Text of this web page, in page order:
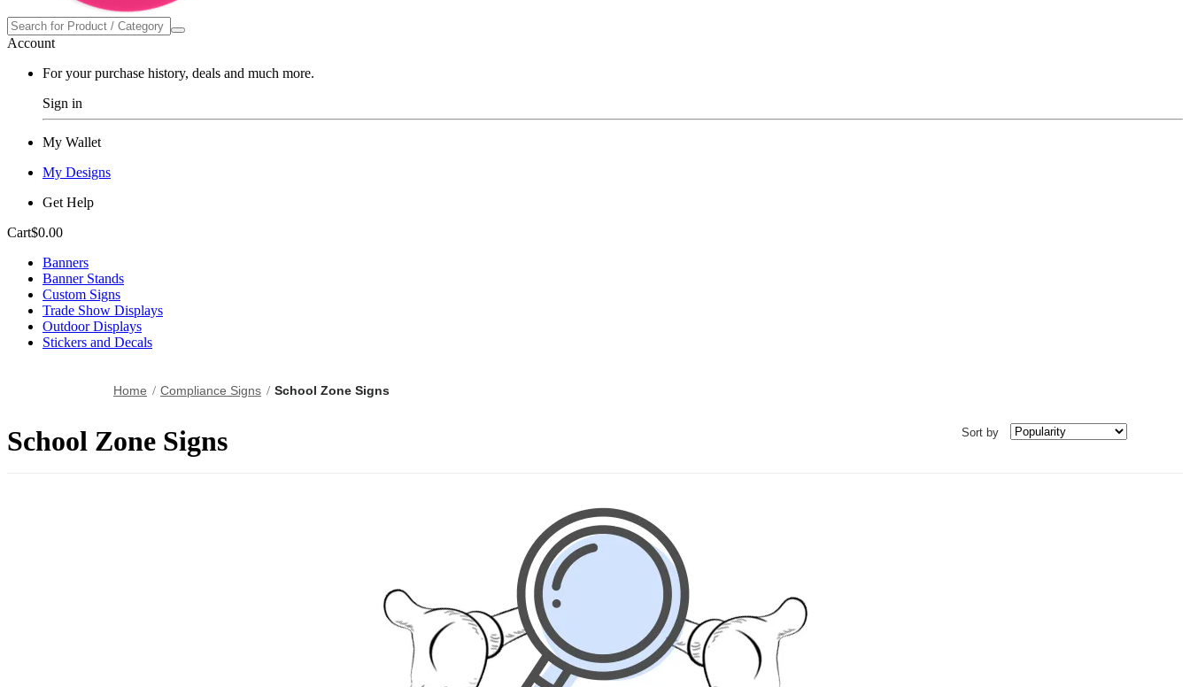
Account
For your purchase history, deals and much more.
Sign in
My Wallet
My Designs
Get Help
Cart$0.00
Banners
Banner Stands
Custom Signs
Trade Show Displays
Outdoor Displays
Stickers and Decals
Home Compliance Signs School Zone Signs
School Zone Signs Sort by